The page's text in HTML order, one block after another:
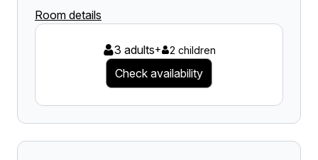
Room details
3 adults+ 2 children
Check availability